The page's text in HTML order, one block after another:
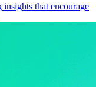
that encourage